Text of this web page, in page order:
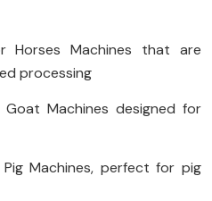
Horses Machines that are
processing
Machines designed for
Machines, perfect for pig